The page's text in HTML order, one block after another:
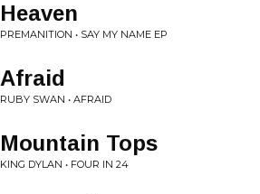
Heaven
PREMANITION • SAY MY NAME EP
Afraid
RUBY SWAN • AFRAID
Mountain Tops
KING DYLAN • FOUR IN 24